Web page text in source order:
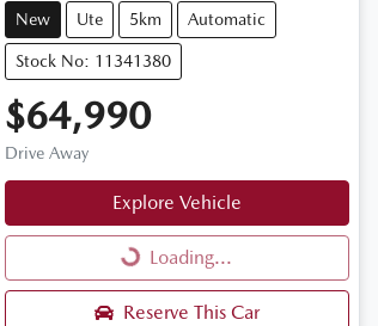
New Ute 5km Automatic
Stock No: 11341380
$64,990
Drive Away
Explore Vehicle
Loading...
Loading...
Reserve This Car